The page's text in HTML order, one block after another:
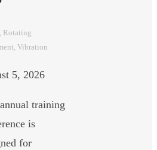
, Rotating
, Vibration
5, 2026
training
is
for